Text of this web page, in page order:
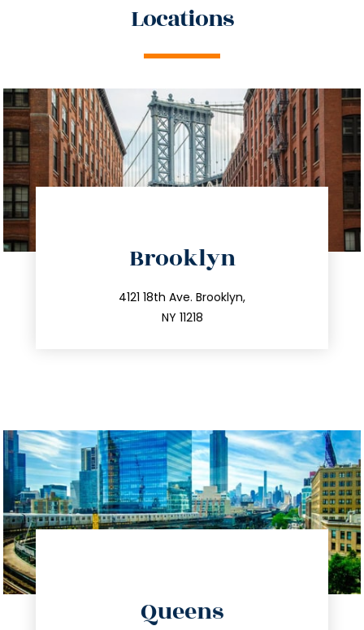
Locations
Brooklyn
4121 18th Ave. Brooklyn,
NY 11218
212.596.7039
info@trustsandestate.com
Queens
info@trustsandestate.com